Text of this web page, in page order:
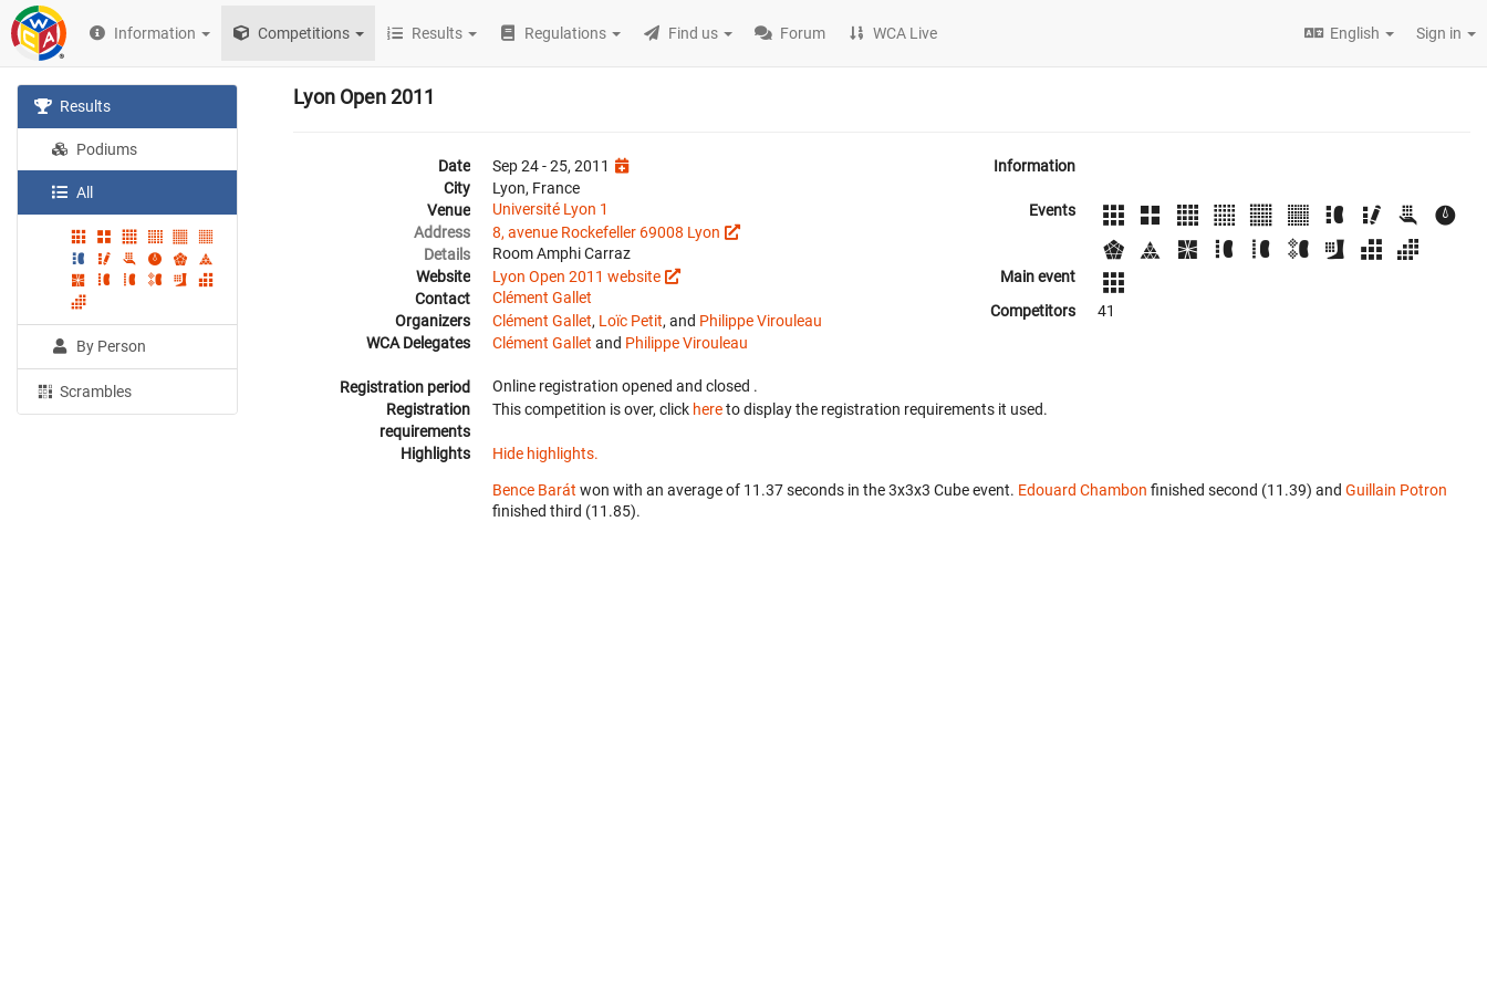
Information Competitions Results Regulations Find us Forum WCA Live English Sign in
Results
Podiums
All
By Person
Scrambles
Lyon Open 2011
Date
Sep 24 - 25, 2011
City
Lyon, France
Venue
Université Lyon 1
Address
8, avenue Rockefeller 69008 Lyon
Details
Room Amphi Carraz
Website
Lyon Open 2011 website
Contact
Clément Gallet
Organizers
Clément Gallet, Loïc Petit, and Philippe Virouleau
WCA Delegates
Clément Gallet and Philippe Virouleau
Information
Events
Main event
Competitors
41
Registration period Online registration opened and closed .
Registration
requirements
This competition is over, click hereto display the registration requirements it used.
Highlights Hide highlights.
Bence Barát won with an average of 11.37 seconds in the 3x3x3 Cube event. Edouard Chambon finished second (11.39) and Guillain Potron
finished third (11.85).